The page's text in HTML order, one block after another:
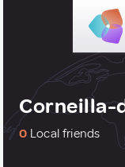
Corneilla-
0 Local friends